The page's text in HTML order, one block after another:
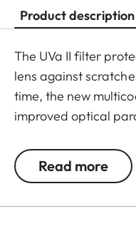
Product description
The UVa II filter
lens against
time, the new
improved optical
lighting conditions.
the UVa II filter can
Read more